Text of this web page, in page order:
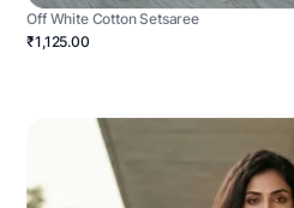
Off White Cotton Setsaree
₹1,125.00